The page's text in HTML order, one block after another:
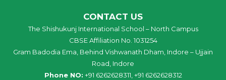
CONTACT US
The Shishukunj International School – North Campus
CBSE Affiliation No. 1031254
Gram Badodia Ema, Behind Vishwanath Dham, Indore – Ujjain
Road, Indore
Phone NO: +91 6262628311, +91 6262628312